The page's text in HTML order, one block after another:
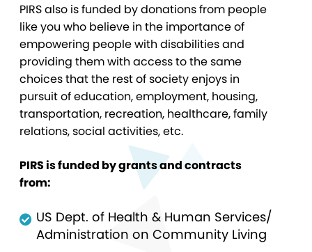
PIRS also is funded by donations from people
like you who believe in the importance of
empowering people with disabilities and
providing them with access to the same
choices that the rest of society enjoys in
pursuit of education, employment, housing,
transportation, recreation, healthcare, family
relations, social activities, etc.
PIRS is funded by grants and contracts
from:
US Dept. of Health & Human Services/
Administration on Community Living